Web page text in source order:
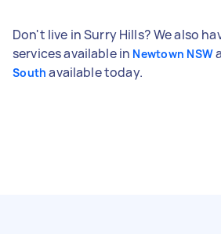
Don't live in Surry Hills? We also
services available in Newtown NSW
South available today.